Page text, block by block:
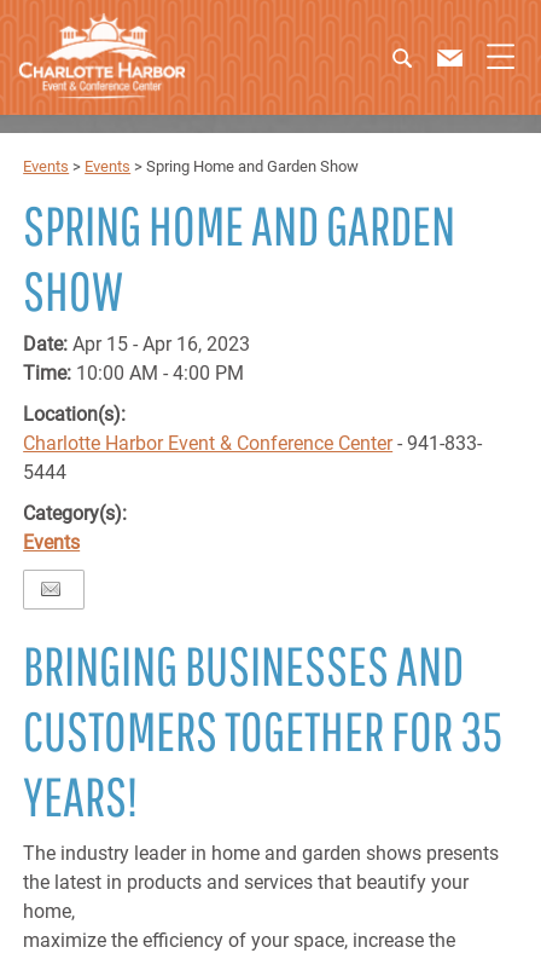
Events > Events >Spring Home and Garden Show
SPRING HOME AND GARDEN
SHOW
Date:Apr 15 - Apr 16, 2023
Time: 10:00 AM - 4:00 PM
Location(s):
Charlotte Harbor Event & Conference Center- 941-833-
5444
Category(s):
Events
BRINGING BUSINESSES AND
CUSTOMERS TOGETHER FOR 35
YEARS!
The industry leader in home and garden shows presents
the latest in products and services that beautify your
home,
maximize the efficiency of your space, increase the